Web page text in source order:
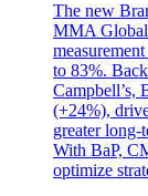
The new
MMA Global
to 83%.
Campbell’s,
(+24%),
greater long-
With BaP,
optimize